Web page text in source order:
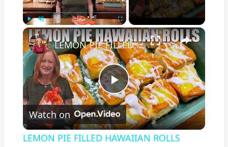
Play Unmute Fullscreen ×
Play
Video
LEMON PIE FILLED HAWAIIAN ROLLS Tastes Like a Delicious Donut
Watch on
LEMON PIE FILLED HAWAIIAN ROLLS